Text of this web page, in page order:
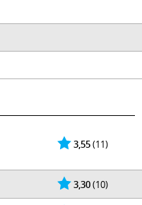
3,55(11)
3,30(10)